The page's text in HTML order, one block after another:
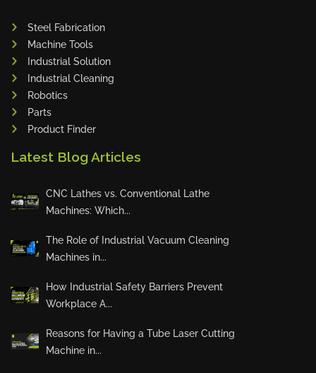
Frechem
Maho
Dahez
Koreaweld
Mackma
Magswitch
Gazcut
Beam Cut Systems
Eurotech
Miba
Steel Fabrication
Machine Tools
Industrial Solution
Industrial Cleaning
Robotics
Parts
Product Finder
Latest Blog Articles
CNC Lathes vs. Conventional Lathe
Machines: Which...
The Role of Industrial Vacuum Cleaning
Machines in...
How Industrial Safety Barriers Prevent
Workplace A...
Reasons for Having a Tube Laser Cutting
Machine in...